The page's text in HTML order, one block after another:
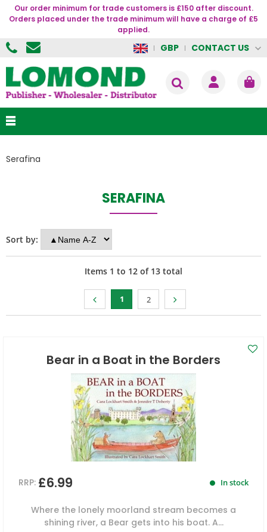
Our order minimum for trade customers is £150 after discount.
Orders placed under the trade minimum will have a charge of £5
applied.
GBP CONTACT US
Serafina
SERAFINA
Sort by:
Items 1 to 12 of 13 total
1 2
Bear in a Boat in the Borders
RRP: £6.99 In stock
Where the lonely moorland stream becomes a
shining river, a Bear gets into his boat. A...